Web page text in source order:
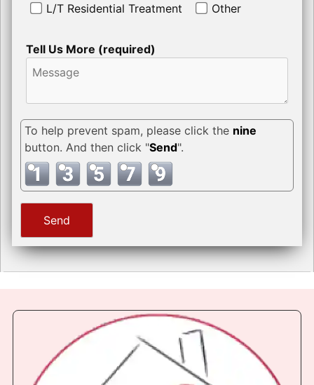
L/T Residential Treatment
Other
Tell Us More (required)
To help prevent spam, please click the nine
button. And then click "Send".